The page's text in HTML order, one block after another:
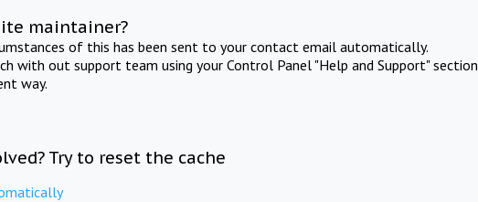
maintainer?
of this has been sent to your contact email automatically.
with out support team using your Control Panel "Help and Support" section
way.
Try to reset the cache